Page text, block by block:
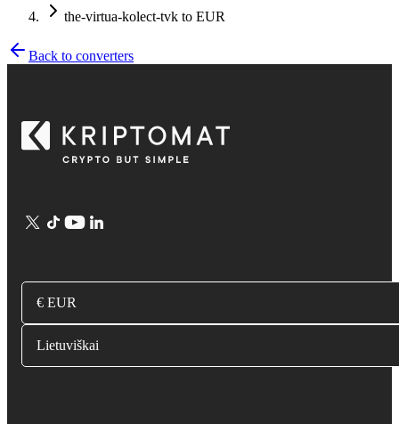
the-virtua-kolect-tvk to EUR
Back to converters
€ EUR
Lietuviškai